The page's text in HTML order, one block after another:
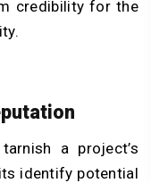
credibility for the
a project’s
identify potential